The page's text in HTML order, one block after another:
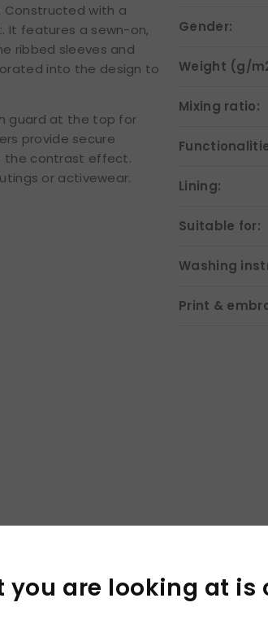
Constructed with a
It features a sewn-on,
ribbed sleeves and
into the design to
guard at the top for
provide secure
the contrast effect.
or activewear.
Gender:
Weight (g/
Mixing ratio:
Lining:
Suitable for:
Washing
Print &
you are looking at